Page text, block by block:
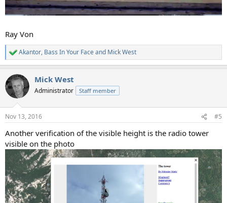
Ray Von
R
e
c
t
i
s
Akantor, Bass In Your Faceand Mick West
Mick West
Administrator Staff member
Nov 13, 2016 #5
Another verification of the visible height is the radio tower
visible on the photo